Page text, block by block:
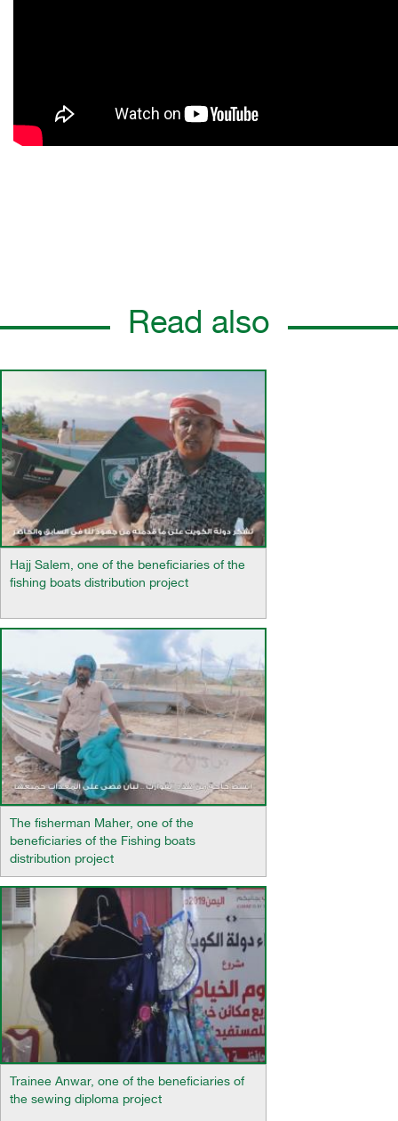
Read also
Hajj Salem, one of the beneficiaries of the
fishing boats distribution project
The fisherman Maher, one of the
beneficiaries of the Fishing boats
distribution project
Trainee Anwar, one of the beneficiaries of
the sewing diploma project